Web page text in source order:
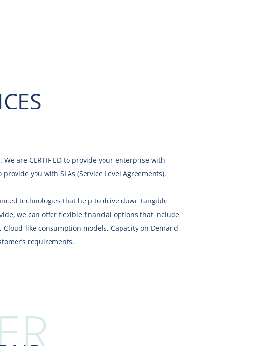
We are CERTIFIEDto provide your enterprise with
you with SLAs (Service Level Agreements).
technologies that help to drive down tangible
we can offer flexible financial options that include
like consumption models, Capacity on Demand,
requirements.